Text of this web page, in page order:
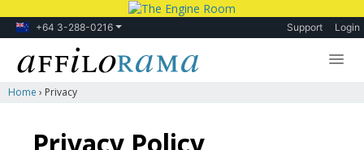
+64 3-288-0216 Support Login
Lessons
Products
Home › Privacy